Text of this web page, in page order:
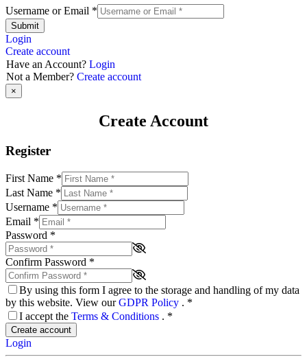
Username or Email *
Submit
Login
Create account
Have an Account? Login
Not a Member? Create account
×
Create Account
Register
First Name *
Last Name *
Username *
Email *
Password *
Confirm Password *
By using this form I agree to the storage and handling of my data
by this website. View ourGDPR Policy . *
I accept the Terms & Conditions . *
Create account
Login